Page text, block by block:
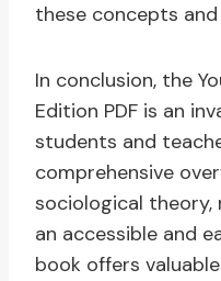
these concepts
In conclusion, the
Edition PDF is an
students and
comprehensive
sociological theory,
an accessible and
book offers